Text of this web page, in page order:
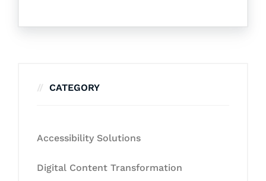
CATEGORY
Accessibility Solutions
Digital Content Transformation